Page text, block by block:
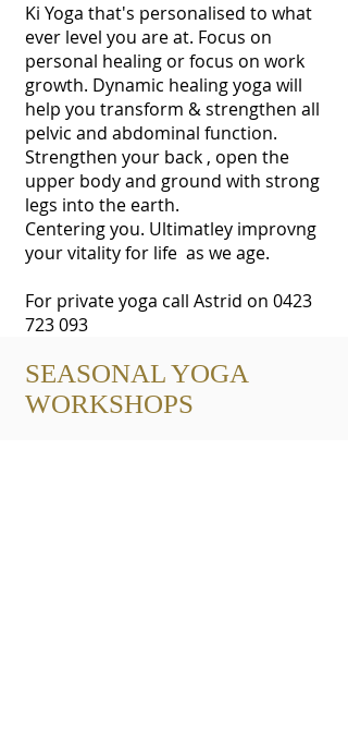
Ki Yoga that's personalised to what
ever level you are at. Focus on
personal healing or focus on work
growth. Dynamic healing yoga will
help you transform & strengthen all
pelvic and abdominal function.
Strengthen your back , open the
upper body and ground with strong
legs into the earth.
Centering you. Ultimatley improvng
your vitality for life as we age.
For private yoga call Astrid on 0423
723 093
SEASONAL YOGA
WORKSHOPS